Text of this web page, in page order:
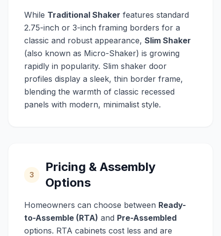
While Traditional Shaker features standard
2.75-inch or 3-inch framing borders for a
classic and robust appearance, Slim Shaker
(also known as Micro-Shaker) is growing
rapidly in popularity. Slim shaker door
profiles display a sleek, thin border frame,
blending the warmth of classic recessed
panels with modern, minimalist style.
3
Pricing & Assembly
Options
Homeowners can choose between Ready-
to-Assemble (RTA) and Pre-Assembled
options. RTA cabinets cost less and are